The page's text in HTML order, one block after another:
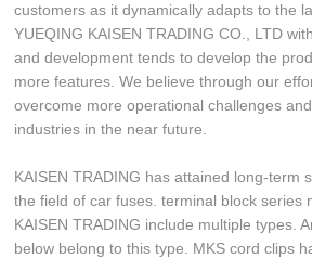
customers as it dynamically adapts to the
YUEQING KAISEN TRADING CO., LTD
and development tends to develop the
more features. We believe through our
overcome more operational challenges
industries in the near future.
KAISEN TRADING has attained long-term
the field of car fuses. terminal block series
KAISEN TRADING include multiple types.
below belong to this type. MKS cord clips